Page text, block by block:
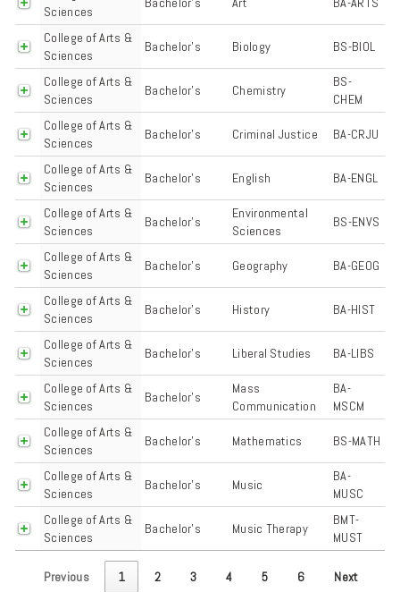
Sciences
College of Arts &
Sciences
Bachelor's Biology BS-BIOL
College of Arts &
Sciences
Bachelor's Chemistry
BS-
CHEM
College of Arts &
Sciences
Bachelor's Criminal Justice BA-CRJU
College of Arts &
Sciences
Bachelor's English BA-ENGL
College of Arts &
Sciences
Bachelor's
Environmental
Sciences
BS-ENVS
College of Arts &
Sciences
Bachelor's Geography BA-GEOG
College of Arts &
Sciences
Bachelor's History BA-HIST
College of Arts &
Sciences
Bachelor's Liberal Studies BA-LIBS
College of Arts &
Sciences
Bachelor's
Mass
Communication
BA-
MSCM
College of Arts &
Sciences
Bachelor's Mathematics BS-MATH
College of Arts &
Sciences
Bachelor's Music
BA-
MUSC
College of Arts &
Sciences
Bachelor's Music Therapy
BMT-
MUST
Previous 1 2 3 4 5 6 Next